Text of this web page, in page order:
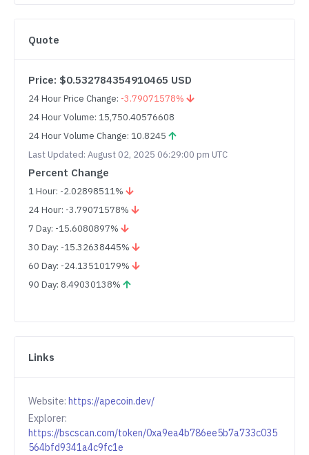
Quote
Price: $0.532784354910465 USD
24 Hour Price Change: -3.79071578%
24 Hour Volume: 15,750.40576608
24 Hour Volume Change: 10.8245
Last Updated: August 02, 2025 06:29:00 pm UTC
Percent Change
1 Hour: -2.02898511%
24 Hour: -3.79071578%
7 Day: -15.6080897%
30 Day: -15.32638445%
60 Day: -24.13510179%
90 Day: 8.49030138%
Links
Website: https://apecoin.dev/
Explorer:
https://bscscan.com/token/0xa9ea4b786ee5b7a733c035
564bfd9341a4c9fc1e